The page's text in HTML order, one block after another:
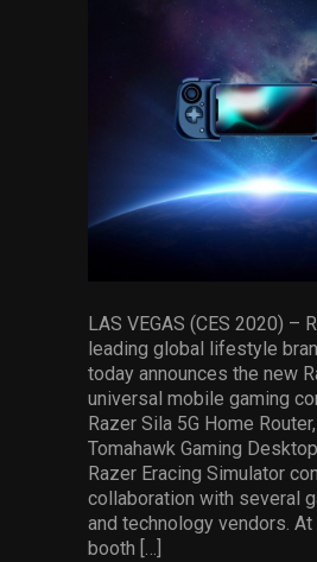
LAS VEGAS (CES 2020) –
leading global lifestyle
today announces the new
universal mobile gaming
Razer Sila 5G Home
Tomahawk Gaming
Razer Eracing Simulator
collaboration with several
and technology vendors. At
booth […]